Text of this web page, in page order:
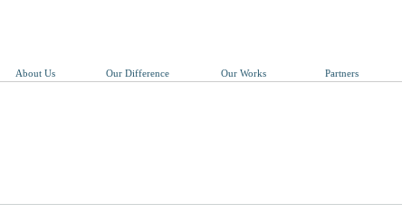
About Us Our Difference Our Works Partners